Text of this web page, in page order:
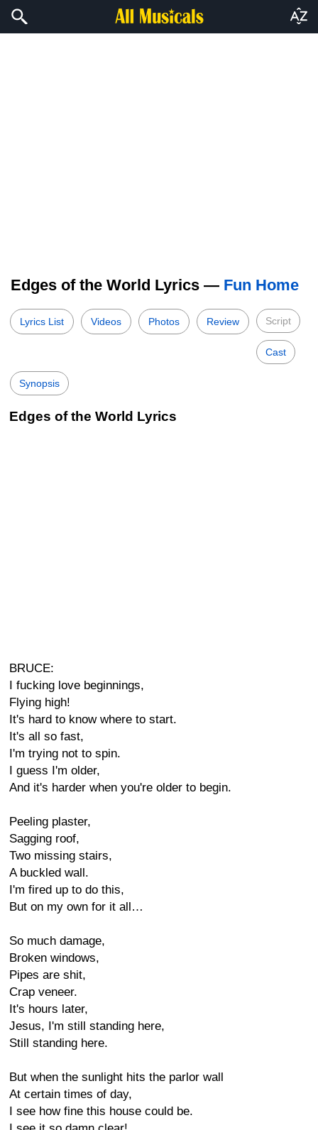
Edges of the World Lyrics — Fun Home
Lyrics List Videos Photos Review Script
Cast
Synopsis
Edges of the World Lyrics
BRUCE:
I fucking love beginnings,
Flying high!
It's hard to know where to start.
It's all so fast,
I'm trying not to spin.
I guess I'm older,
And it's harder when you're older to begin.
Peeling plaster,
Sagging roof,
Two missing stairs,
A buckled wall.
I'm fired up to do this,
But on my own for it all…
So much damage,
Broken windows,
Pipes are shit,
Crap veneer.
It's hours later,
Jesus, I'm still standing here,
Still standing here.
But when the sunlight hits the parlor wall
At certain times of day,
I see how fine this house could be.